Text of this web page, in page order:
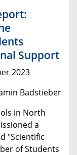
Support
2023
Badstieber
in North
a
"Scientific
of Students